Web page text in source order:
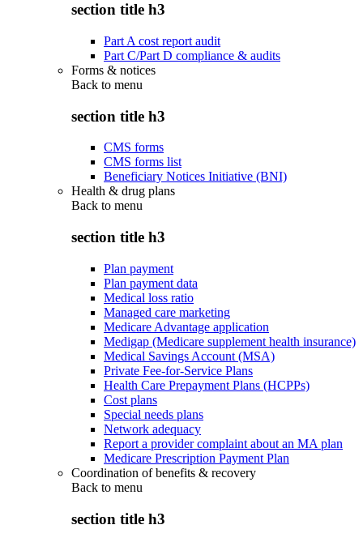
section title h3
Part A cost report audit
Part C/Part D compliance & audits
Forms & notices
Back to menu
section title h3
CMS forms
CMS forms list
Beneficiary Notices Initiative (BNI)
Health & drug plans
Back to menu
section title h3
Plan payment
Plan payment data
Medical loss ratio
Managed care marketing
Medicare Advantage application
Medigap (Medicare supplement health insurance)
Medical Savings Account (MSA)
Private Fee-for-Service Plans
Health Care Prepayment Plans (HCPPs)
Cost plans
Special needs plans
Network adequacy
Report a provider complaint about an MA plan
Medicare Prescription Payment Plan
Coordination of benefits & recovery
Back to menu
section title h3